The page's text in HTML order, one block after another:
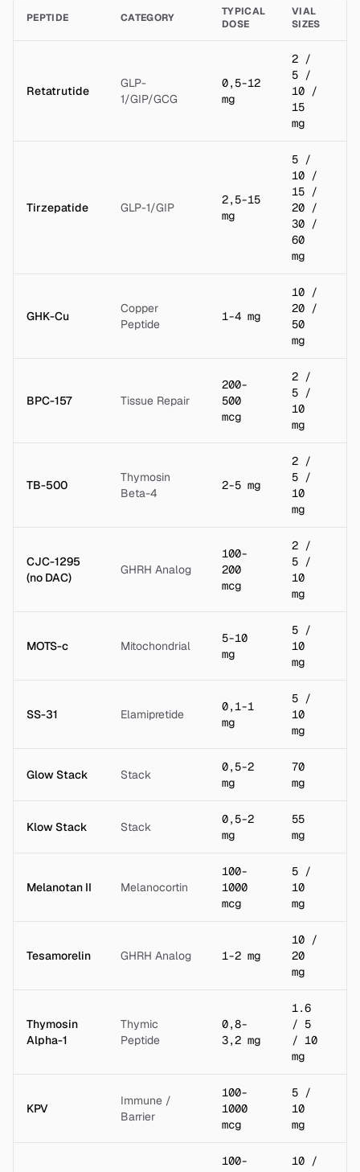
PEPTIDE CATEGORY
TYPICAL
DOSE
VIAL
SIZES
Retatrutide
GLP-
1/GIP/GCG
0,5-12
mg
2 /
5 /
10 /
15
mg
Tirzepatide GLP-1/GIP
2,5-15
mg
5 /
10 /
15 /
20 /
30 /
60
mg
GHK-Cu
Copper
Peptide
1-4 mg
10 /
20 /
50
mg
BPC-157 Tissue Repair
200-
500
mcg
2 /
5 /
10
mg
TB-500
Thymosin
Beta-4
2-5 mg
2 /
5 /
10
mg
CJC-1295
(no DAC)
GHRH Analog
100-
200
mcg
2 /
5 /
10
mg
MOTS-c Mitochondrial
5-10
mg
5 /
10
mg
SS-31 Elamipretide
0,1-1
mg
5 /
10
mg
Glow Stack Stack
0,5-2
mg
70
mg
Klow Stack Stack
0,5-2
mg
55
mg
Melanotan II Melanocortin
100-
1000
mcg
5 /
10
mg
Tesamorelin GHRH Analog 1-2 mg
10 /
20
mg
Thymosin
Alpha-1
Thymic
Peptide
0,8-
3,2 mg
1.6
/ 5
/ 10
mg
KPV
Immune /
Barrier
100-
1000
mcg
5 /
10
mg
100-
10 /